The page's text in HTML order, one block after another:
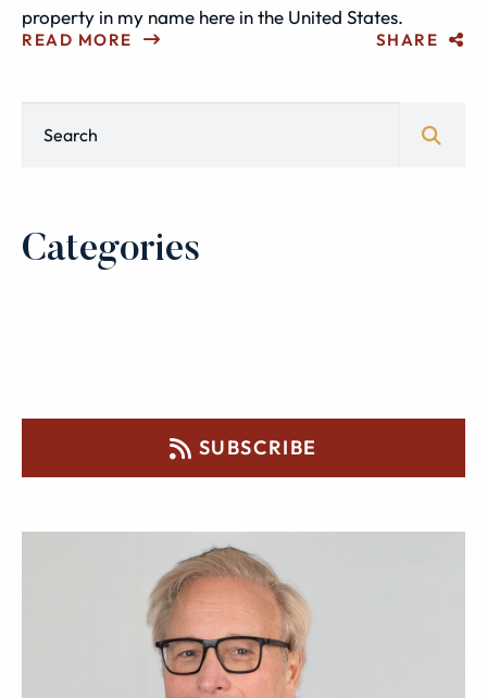
property in my name here in the United States.
READ MORE SHARE
Categories
SUBSCRIBE